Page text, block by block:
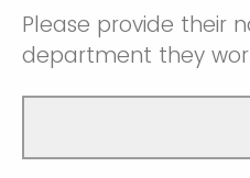
Please provide their
department they